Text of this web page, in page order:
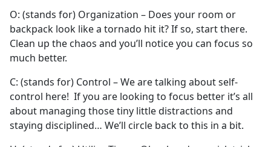
O: (stands for) Organization – Does your room or
backpack look like a tornado hit it? If so, start there.
Clean up the chaos and you’ll notice you can focus so
much better.
C: (stands for) Control – We are talking about self-
control here! If you are looking to focus better it’s all
about managing those tiny little distractions and
staying disciplined… We’ll circle back to this in a bit.